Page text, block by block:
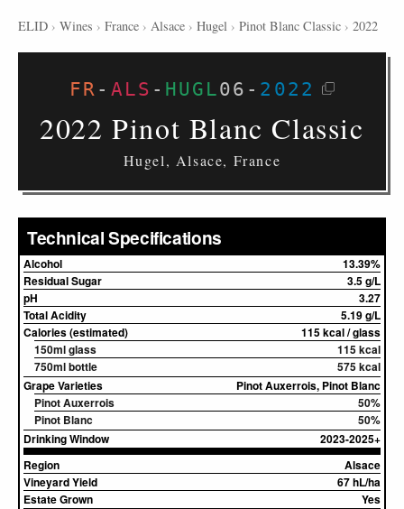
ELID › Wines › France › Alsace › Hugel › Pinot Blanc Classic › 2022
FR - ALS - HUGL06 - 2022
2022 Pinot Blanc Classic
Hugel, Alsace, France
Technical Specifications
Alcohol
13.39%
Residual Sugar
3.5 g/L
pH
3.27
Total Acidity
5.19 g/L
Calories (estimated)
115 kcal / glass
150ml glass
115 kcal
750ml bottle
575 kcal
Grape Varieties
Pinot Auxerrois, Pinot Blanc
Pinot Auxerrois
50%
Pinot Blanc
50%
Drinking Window
2023-2025+
Region
Alsace
Vineyard Yield
67 hL/ha
Estate Grown
Yes